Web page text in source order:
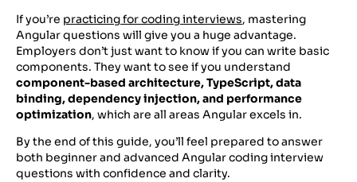
If you’re practicing for coding interviews, mastering
Angular questions will give you a huge advantage.
Employers don’t just want to know if you can write basic
components. They want to see if you understand
component-based architecture, TypeScript, data
binding, dependency injection, and performance
optimization, which are all areas Angular excels in.
By the end of this guide, you’ll feel prepared to answer
both beginner and advanced Angular coding interview
questions with confidence and clarity.